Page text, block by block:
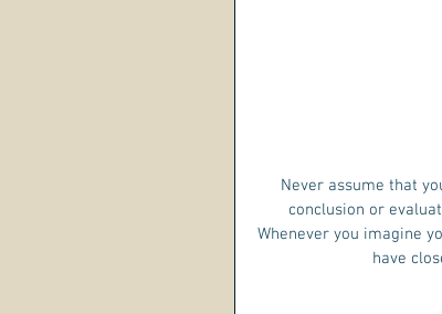
Never assume that
conclusion or
Whenever you imagine
have